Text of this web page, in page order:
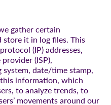
gather certain
it in log files. This
(IP) addresses,
(ISP),
date/time stamp,
information, which
to analyze trends, to
movements around our